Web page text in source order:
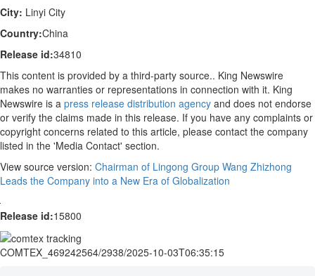
City: Linyi City
Country:China
Release id:34810
This content is provided by a third-party source.. King Newswire
makes no warranties or representations in connection with it. King
Newswire is a press release distribution agency and does not endorse
or verify the claims made in this release. If you have any complaints or
copyright concerns related to this article, please contact the company
listed in the 'Media Contact' section.
View source version: Chairman of Lingong Group Wang Zhizhong
Leads the Company into a New Era of Globalization
Release id:15800
COMTEX_469242564/2938/2025-10-03T06:35:15